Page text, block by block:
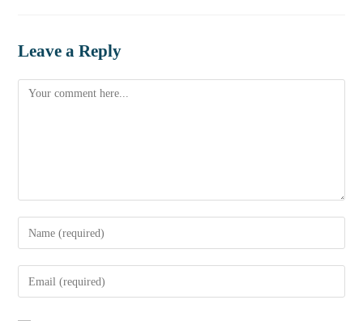
Leave a Reply
Comment
Enter
your
name
Enter
your